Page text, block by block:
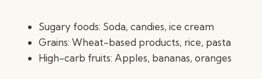
Sugary foods: Soda, candies, ice cream
Grains: Wheat-based products, rice, pasta
High-carb fruits: Apples, bananas, oranges